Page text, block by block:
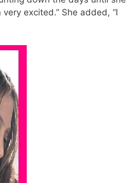
excited.” She added, “I